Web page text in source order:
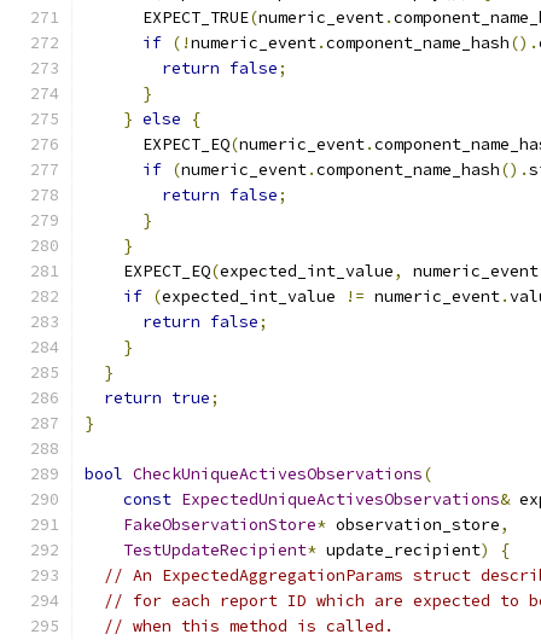
      EXPECT_TRUE
(numeric_event.
if (!numeric_event.component_name_hash().
return false;
}
} else
{
      EXPECT_EQ
(numeric_event.
if (numeric_event.component_name_hash().
return false;
}
}
    EXPECT_EQ
(expected_int_value, numeric_event
if (expected_int_value != numeric_event.
return false;
}
}
return true;
}
bool CheckUniqueActivesObservations(
const ExpectedUniqueActivesObservations&
FakeObservationStore* observation_store,
TestUpdateRecipient* update_recipient)
{
// An ExpectedAggregationParams struct
// for each report ID which are expected to
// when this method is called.